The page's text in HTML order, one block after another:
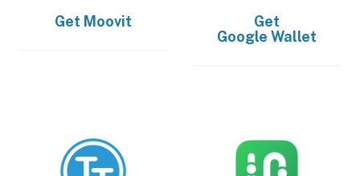
Get Moovit
Get
Google Wallet